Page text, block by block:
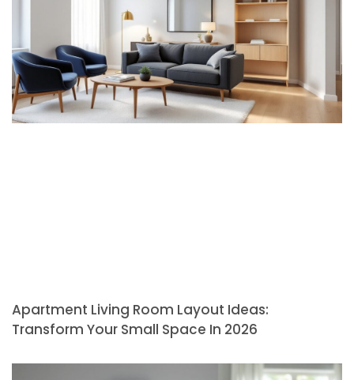
Apartment Living Room Layout Ideas:
Transform Your Small Space In 2026